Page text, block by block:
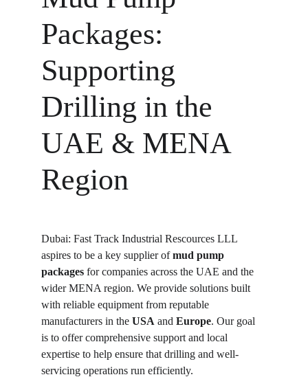
Packages:
Supporting
Drilling in the
UAE & MENA
Region
Dubai: Fast Track Industrial Rescources LLL
aspires to be a key supplier of mud pump
packages for companies across the UAE and the
wider MENA region. We provide solutions built
with reliable equipment from reputable
manufacturers in the USA and Europe. Our goal
is to offer comprehensive support and local
expertise to help ensure that drilling and well-
servicing operations run efficiently.